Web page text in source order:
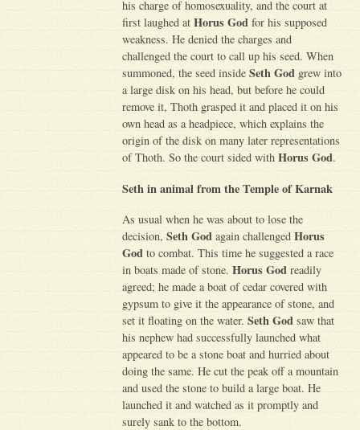
his charge of homosexuality, and the court at
first laughed atHorus God for his supposed
weakness. He denied the charges and
challenged the court to call up his seed. When
summoned, the seed insideSeth God grew into
a large disk on his head, but before he could
remove it, Thoth grasped it and placed it on his
own head as a headpiece, which explains the
origin of the disk on many later representations
of Thoth. So the court sided withHorus God.
Seth in animal from the Temple of Karnak
As usual when he was about to lose the
decision,Seth God again challengedHorus
God to combat. This time he suggested a race
in boats made of stone.Horus God readily
agreed; he made a boat of cedar covered with
gypsum to give it the appearance of stone, and
set it floating on the water.Seth God saw that
his nephew had successfully launched what
appeared to be a stone boat and hurried about
doing the same. He cut the peak off a mountain
and used the stone to build a large boat. He
launched it and watched as it promptly and
surely sank to the bottom.